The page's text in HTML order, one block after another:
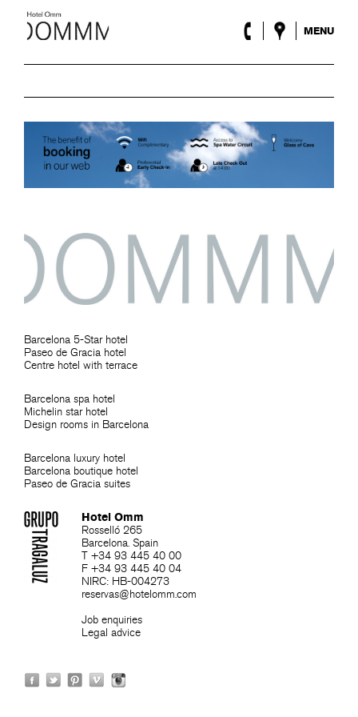
MENU
The Hotel
Roca Barcelona
Terrace
Lobby & Club
Events
Promotions
ENG ESP / CAT
Barcelona 5-Star hotel
Paseo de Gracia hotel
Centre hotel with terrace
Barcelona spa hotel
Michelin star hotel
Design rooms in Barcelona
Barcelona luxury hotel
Barcelona boutique hotel
Paseo de Gracia suites
Hotel Omm
Rosselló 265
Barcelona. Spain
T +34 93 445 40 00
F +34 93 445 40 04
NIRC: HB-004273
reservas@hotelomm.com
Job enquiries
Legal advice